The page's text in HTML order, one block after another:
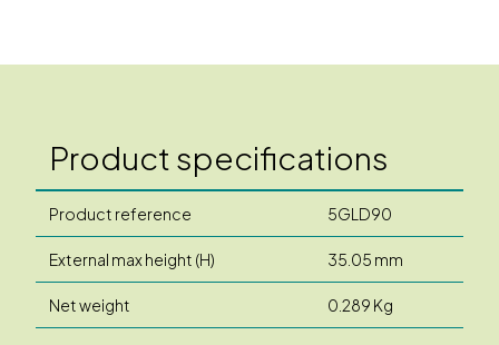
Product specifications
Product reference 5GLD90
External max height (H) 35.05 mm
Net weight 0.289 Kg